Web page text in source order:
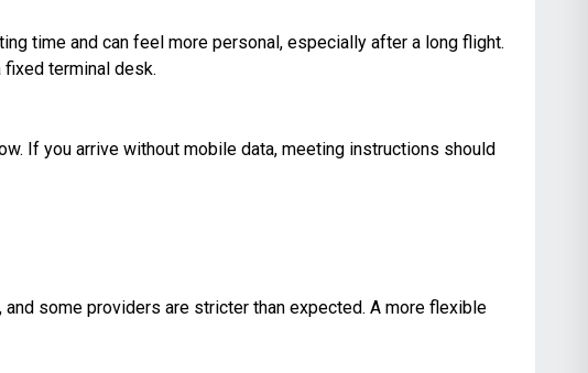
time and can feel more personal, especially after a long flight.
terminal desk.
If you arrive without mobile data, meeting instructions should
some providers are stricter than expected. A more flexible